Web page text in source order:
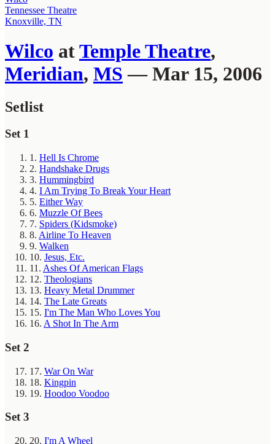
Tennessee Theatre
Knoxville, TN
Wilco atTemple Theatre,
Meridian, MS — Mar 15, 2006
Setlist
Set 1
1. Hell Is Chrome
2. Handshake Drugs
3. Hummingbird
4. I Am Trying To Break Your Heart
5. Either Way
6. Muzzle Of Bees
7. Spiders (Kidsmoke)
8. Airline To Heaven
9. Walken
10. Jesus, Etc.
11. Ashes Of American Flags
12. Theologians
13. Heavy Metal Drummer
14. The Late Greats
15. I'm The Man Who Loves You
16. A Shot In The Arm
Set 2
17. War On War
18. Kingpin
19. Hoodoo Voodoo
Set 3
20. I'm A Wheel